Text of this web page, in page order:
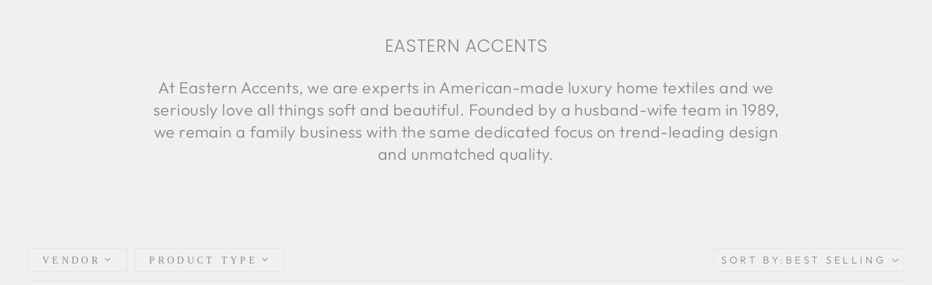
EASTERN ACCENTS
At Eastern Accents, we are experts in American-made luxury home textiles and we
seriously love all things soft and beautiful. Founded by a husband-wife team in 1989,
we remain a family business with the same dedicated focus on trend-leading design
and unmatched quality.
VENDOR PRODUCT TYPE SORT BY: BEST SELLING